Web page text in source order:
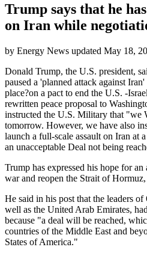
Trump says that he
on Iran while
by Energy News updated May 18,
Donald Trump, the U.S. president,
paused a 'planned attack against
place?on a pact to end the U.S. -
rewritten peace proposal to
instructed the U.S. Military that "we
tomorrow. However, we have also
launch a full-scale assault on Iran at
an unacceptable Deal not being
Trump has expressed his hope for
war and reopen the Strait of
He said in his post that the leaders
well as the United Arab Emirates,
because "a deal will be reached,
countries of the Middle East and
States of America."